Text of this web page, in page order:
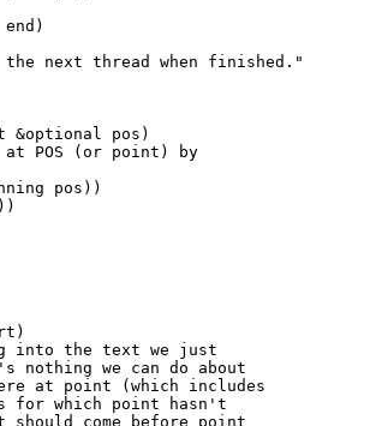
the next thread when finished."
&optional pos)
POS (or point) by
pos))
into the text we just
we can do about
at point (which includes
for which point hasn't
come before point